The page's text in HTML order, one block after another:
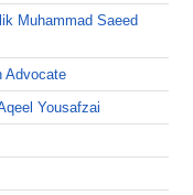
Muhammad Saeed
Advocate
Yousafzai